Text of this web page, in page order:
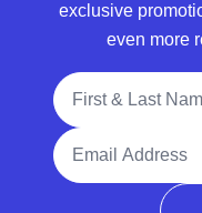
exclusive
even more
Full Name
Email Address